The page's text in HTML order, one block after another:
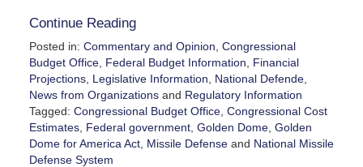
Continue Reading
Posted in: Commentary and Opinion Congressional
Budget Office, Federal Budget Information
Financial
Projections, Legislative Information National Defende,
News from Organizationsand Regulatory Information
Tagged: Congressional Budget Office, Congressional Cost
Estimates, Federal government, Golden Dome, Golden
Dome for America Act, Missile Defenseand National Missile
Defense System